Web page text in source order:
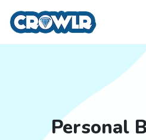
Personal